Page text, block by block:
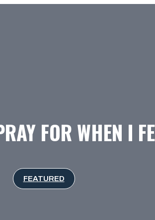
FOR WHEN I
FEATURED